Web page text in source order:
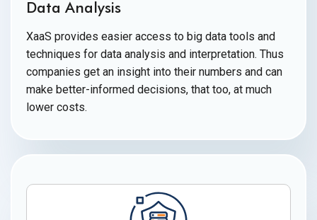
Data Analysis
XaaS provides easier access to big data tools and
techniques for data analysis and interpretation. Thus
companies get an insight into their numbers and can
make better-informed decisions, that too, at much
lower costs.